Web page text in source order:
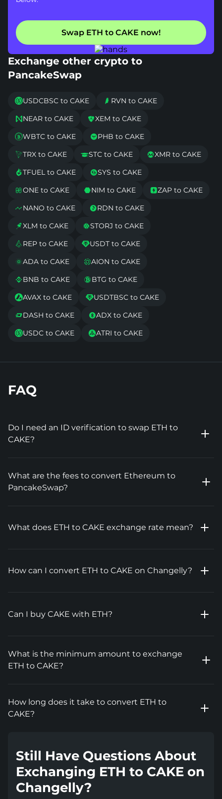
Swap ETH to CAKE now!
Exchange other crypto to
PancakeSwap
USDCBSC to CAKE  RVN to CAKE
NEAR to CAKE XEM to CAKE
WBTC to CAKE PHB to CAKE
TRX to CAKE STC to CAKE XMR to CAKE
TFUEL to CAKE SYS to CAKE
ONE to CAKE NIM to CAKE ZAP to CAKE
NANO to CAKE RDN to CAKE
XLM to CAKE STORJ to CAKE
REP to CAKE USDT to CAKE
ADA to CAKE AION to CAKE
BNB to CAKE BTG to CAKE
AVAX to CAKE USDTBSC to CAKE
DASH to CAKE ADX to CAKE
USDC to CAKE ATRI to CAKE
FAQ
Do I need an ID verification to swap ETH to
CAKE?
What are the fees to convert Ethereum to
PancakeSwap?
What does ETH to CAKE exchange rate mean?
How can I convert ETH to CAKE on Changelly?
Can I buy CAKE with ETH?
What is the minimum amount to exchange
ETH to CAKE?
How long does it take to convert ETH to
CAKE?
Still Have Questions About
Exchanging ETH to CAKE on
Changelly?